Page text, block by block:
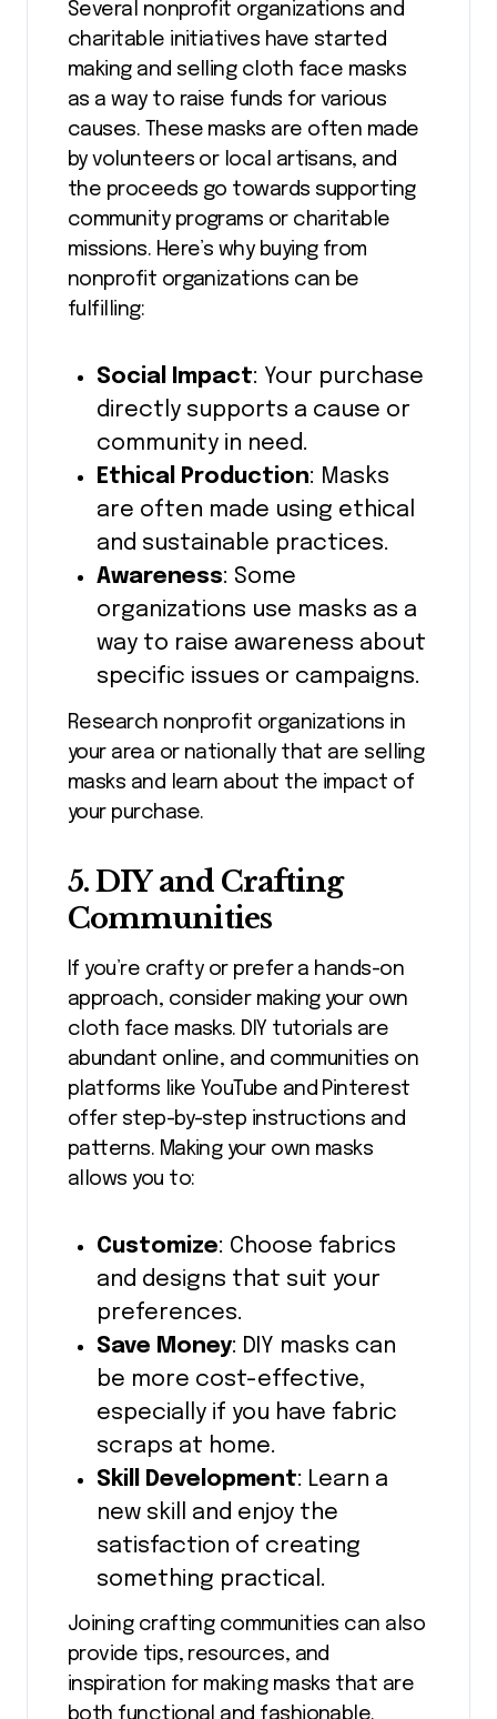
Several nonprofit organizations and
charitable initiatives have started
making and selling cloth face masks
as a way to raise funds for various
causes. These masks are often made
by volunteers or local artisans, and
the proceeds go towards supporting
community programs or charitable
missions. Here’s why buying from
nonprofit organizations can be
fulfilling:
Social Impact: Your purchase
directly supports a cause or
community in need.
Ethical Production: Masks
are often made using ethical
and sustainable practices.
Awareness: Some
organizations use masks as a
way to raise awareness about
specific issues or campaigns.
Research nonprofit organizations in
your area or nationally that are selling
masks and learn about the impact of
your purchase.
5.DIY and Crafting
Communities
If you’re crafty or prefer a hands-on
approach, consider making your own
cloth face masks. DIY tutorials are
abundant online, and communities on
platforms like YouTube and Pinterest
offer step-by-step instructions and
patterns. Making your own masks
allows you to:
Customize: Choose fabrics
and designs that suit your
preferences.
Save Money: DIY masks can
be more cost-effective,
especially if you have fabric
scraps at home.
Skill Development: Learn a
new skill and enjoy the
satisfaction of creating
something practical.
Joining crafting communities can also
provide tips, resources, and
inspiration for making masks that are
both functional and fashionable.